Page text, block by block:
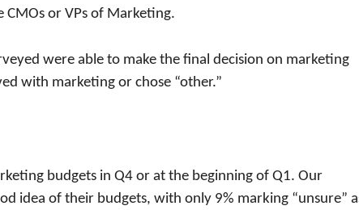
CMOs or VPs of Marketing.
were able to make the final decision on marketing
with marketing or chose “other.”
budgets in Q4 or at the beginning of Q1. Our
idea of their budgets, with only 9% marking “unsure”